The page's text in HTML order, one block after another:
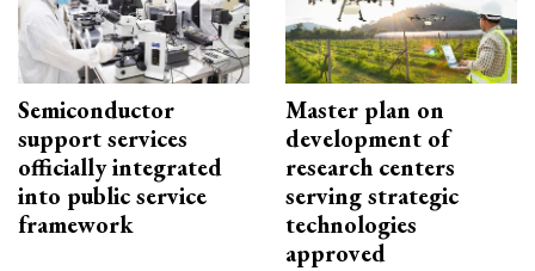
Semiconductor
support services
officially integrated
into public service
framework
Master plan on
development of
research centers
serving strategic
technologies
approved